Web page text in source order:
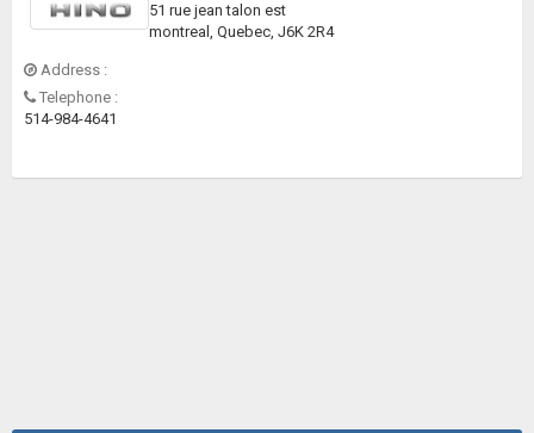
Address :
51 rue jean talon est
montreal, Quebec, J6K 2R4
Telephone :
514-984-4641